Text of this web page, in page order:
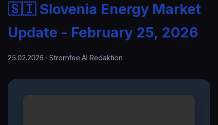
🇸🇮 Slovenia Energy Market
Update - February 25, 2026
25.02.2026 · Stromfee.AI Redaktion